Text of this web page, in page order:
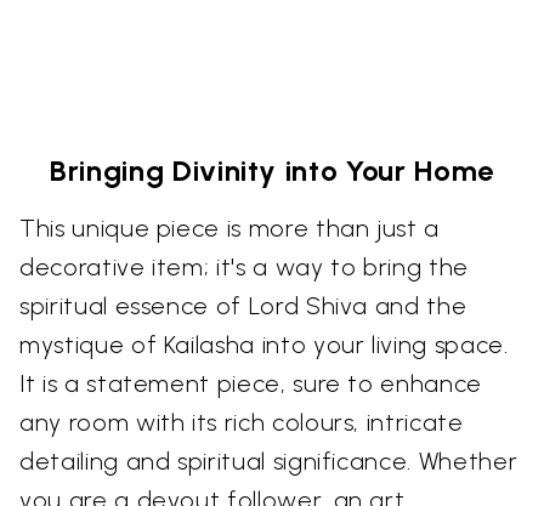
Bringing Divinity into Your Home
This unique piece is more than just a
decorative item; it's a way to bring the
spiritual essence of Lord Shiva and the
mystique of Kailasha into your living space.
It is a statement piece, sure to enhance
any room with its rich colours, intricate
detailing and spiritual significance. Whether